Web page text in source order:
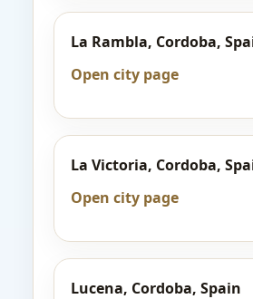
La Rambla, Cordoba,
Open city page
La Victoria, Cordoba,
Open city page
Lucena, Cordoba, Spain